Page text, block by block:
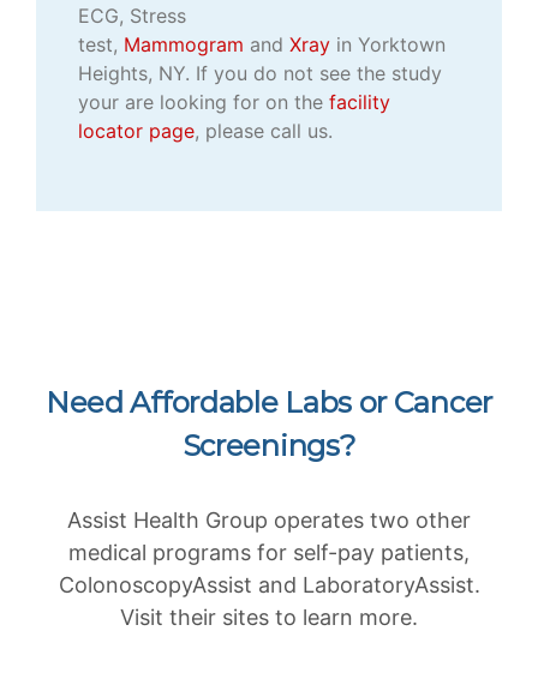
ECG, Stress
test, Mammogram and Xray in Yorktown
Heights, NY. If you do not see the study
your are looking for on the facility
locator page, please call us.
Need Affordable Labs or Cancer
Screenings?
Assist Health Group operates two other
medical programs for self-pay patients,
ColonoscopyAssist and LaboratoryAssist.
Visit their sites to learn more.